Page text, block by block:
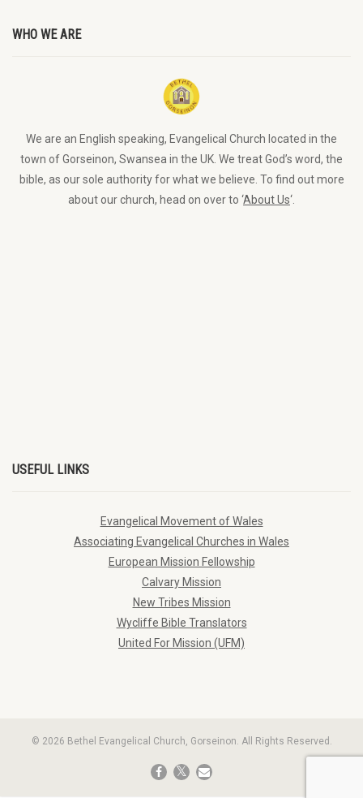
WHO WE ARE
We are an English speaking, Evangelical Church located in the
town of Gorseinon, Swansea in the UK. We treat God’s word, the
bible, as our sole authority for what we believe. To find out more
about our church, head on over to ‘About Us‘.
USEFUL LINKS
Evangelical Movement of Wales
Associating Evangelical Churches in Wales
European Mission Fellowship
Calvary Mission
New Tribes Mission
Wycliffe Bible Translators
United For Mission (UFM)
© 2026 Bethel Evangelical Church, Gorseinon. All Rights Reserved.